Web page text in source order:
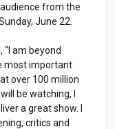
from the
June 22.
am beyond
most important
over 100 million
be watching, I
a great show. I
critics and